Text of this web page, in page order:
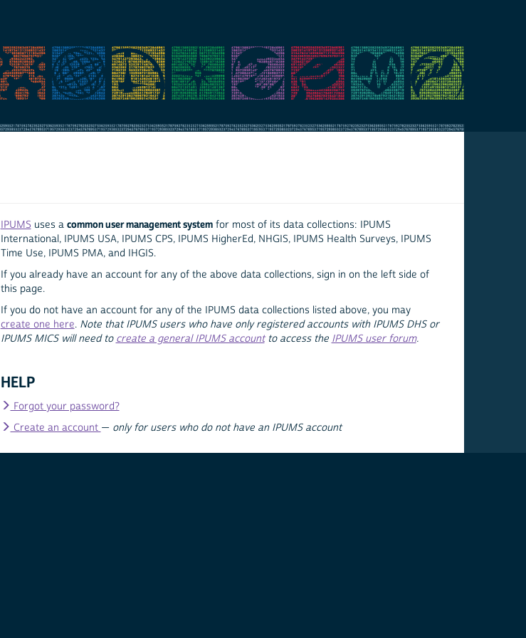
IPUMS uses a common user management systemfor most of its data collections: IPUMS
International, IPUMS USA, IPUMS CPS, IPUMS HigherEd, NHGIS, IPUMS Health Surveys, IPUMS
Time Use, IPUMS PMA, and IHGIS.
If you already have an account for any of the above data collections, sign in on the left side of
this page.
If you do not have an account for any of the IPUMS data collections listed above, you may
create one here. Note that IPUMS users who have only registered accounts with IPUMS DHS or
IPUMS MICS will need to create a general IPUMS accountto access the IPUMS user forum.
HELP
Forgot your password?
Create an account — only for users who do not have an IPUMS account